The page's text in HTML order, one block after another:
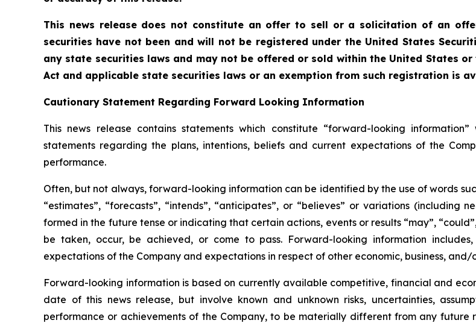
This news release does not constitute an offer to sell or a solicitation of an
securities have not been and will not be registered under the United States
any state securities laws and may not be offered or sold within the United States or
Act and applicable state securities laws or an exemption from such registration is
Cautionary Statement Regarding Forward Looking Information
This news release contains statements which constitute “forward-looking
statements regarding the plans, intentions, beliefs and current expectations of the
performance.
Often, but not always, forward-looking information can be identified by the use of words
“estimates”, “forecasts”, “intends”, “anticipates”, or “believes” or variations
formed in the future tense or indicating that certain actions, events or results “may”,
be taken, occur, be achieved, or come to pass. Forward-looking information
expectations of the Company and expectations in respect of other economic, business,
Forward-looking information is based on currently available competitive, financial and
date of this news release, but involve known and unknown risks, uncertainties,
performance or achievements of the Company, to be materially different from any future